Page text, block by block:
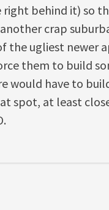
right behind it) so
crap
the ugliest newer
them to build
would have to
spot, at least